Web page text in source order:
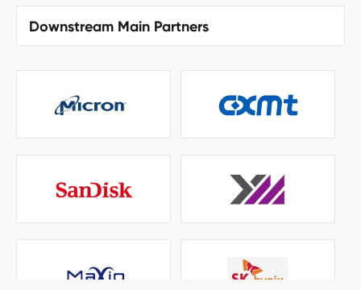
Downstream Main Partners